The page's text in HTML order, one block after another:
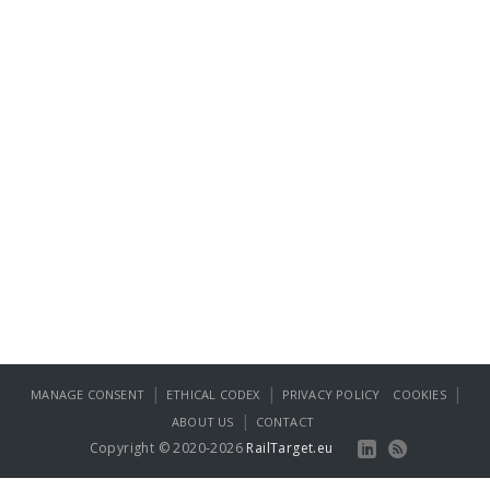
MANAGE CONSENT | ETHICAL CODEX | PRIVACY POLICY COOKIES |
ABOUT US | CONTACT
Copyright © 2020-2026 RailTarget.eu